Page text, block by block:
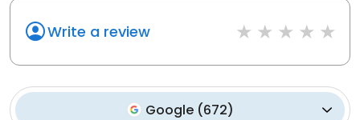
Write a review
Google (672)